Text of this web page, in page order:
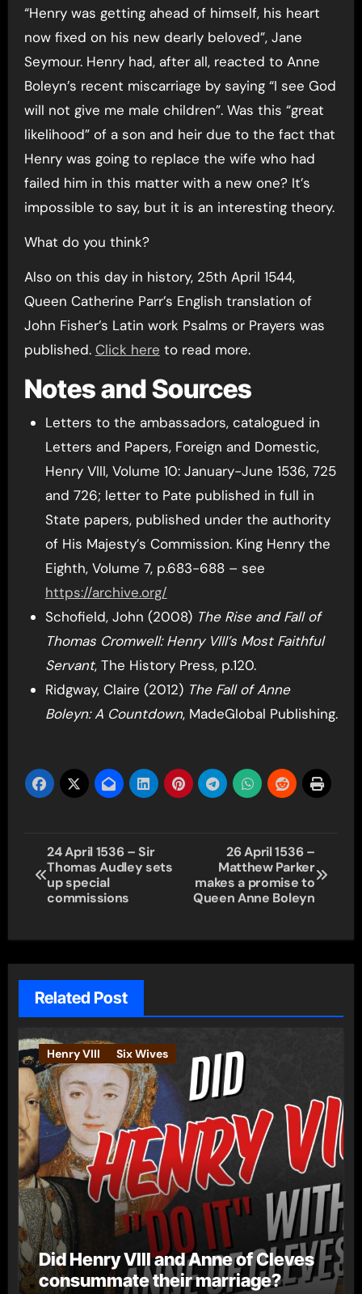
“Henry was getting ahead of himself, his heart
now fixed on his new dearly beloved”, Jane
Seymour. Henry had, after all, reacted to Anne
Boleyn’s recent miscarriage by saying “I see God
will not give me male children”. Was this “great
likelihood” of a son and heir due to the fact that
Henry was going to replace the wife who had
failed him in this matter with a new one? It’s
impossible to say, but it is an interesting theory.
What do you think?
Also on this day in history, 25th April 1544,
Queen Catherine Parr’s English translation of
John Fisher’s Latin work Psalms or Prayers was
published. Click here to read more.
Notes and Sources
Letters to the ambassadors, catalogued in
Letters and Papers, Foreign and Domestic,
Henry VIII, Volume 10: January-June 1536, 725
and 726; letter to Pate published in full in
State papers, published under the authority
of His Majesty’s Commission. King Henry the
Eighth, Volume 7, p.683-688 – see
https://archive.org/
Schofield, John (2008) The Rise and Fall of
Thomas Cromwell: Henry VIII’s Most Faithful
Servant, The History Press, p.120.
Ridgway, Claire (2012) The Fall of Anne
Boleyn: A Countdown, MadeGlobal Publishing.
Post
navigation
24 April 1536 – Sir
Thomas Audley sets
up special
commissions
26 April 1536 –
Matthew Parker
makes a promise to
Queen Anne Boleyn
Related Post
Henry VIII Six Wives
Did Henry VIII and Anne of Cleves
consummate their marriage?